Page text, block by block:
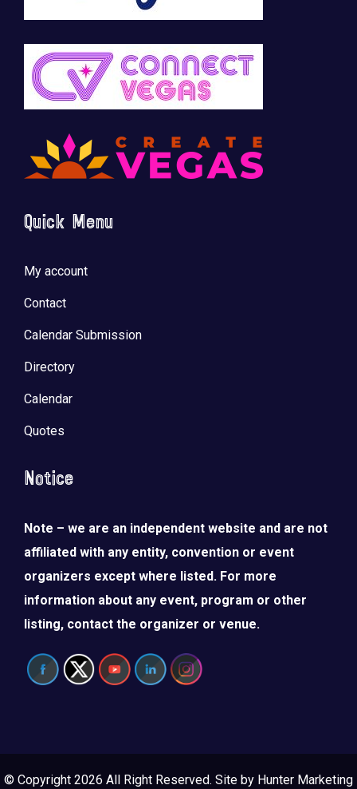
Quick Menu
My account
Contact
Calendar Submission
Directory
Calendar
Quotes
Notice
Note – we are an independent website and are not
affiliated with any entity, convention or event
organizers except where listed. For more
information about any event, program or other
listing, contact the organizer or venue.
© Copyright 2026 All Right Reserved. Site by Hunter Marketing